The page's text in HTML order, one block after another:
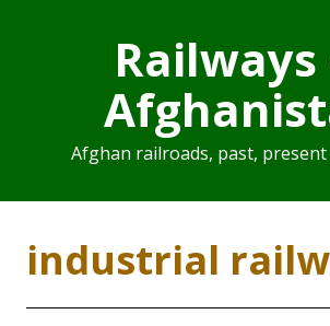
Afghan railroads, past,
industrial